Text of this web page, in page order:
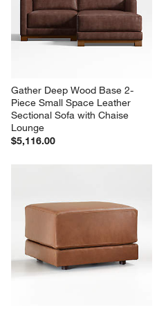
Gather Deep Wood Base 2-
Piece Small Space Leather
Sectional Sofa with Chaise
Lounge
$5,116.00